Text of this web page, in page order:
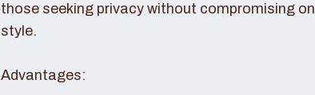
those seeking privacy without compromising on
style.
Advantages: